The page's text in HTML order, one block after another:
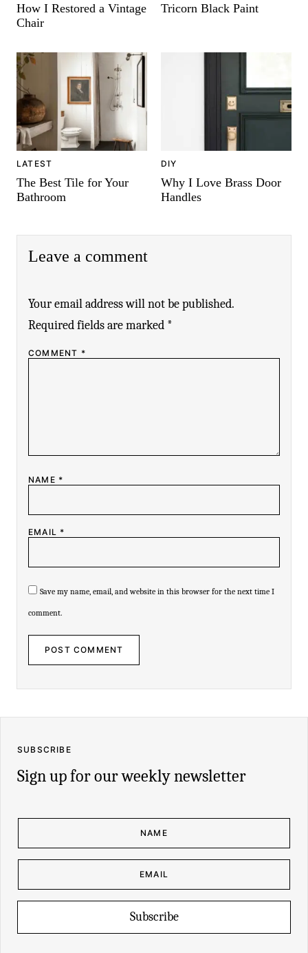
-
How I Restored a Vintage
Chair
Tricorn Black Paint
LATEST
The Best Tile for Your
Bathroom
DIY
Why I Love Brass Door
Handles
Leave a comment
Your email address will not be published.
Required fields are marked *
COMMENT *
NAME *
EMAIL *
Save my name, email, and website in this browser for the next time I
comment.
SUBSCRIBE
Sign up for our weekly newsletter
N
E
*
E
E
I
E
I
L
Subscribe